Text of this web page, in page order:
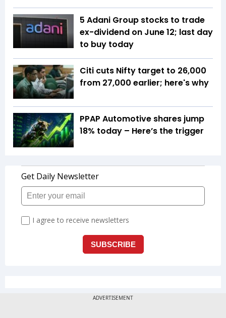
5 Adani Group stocks to trade
ex-dividend on June 12; last day
to buy today
Citi cuts Nifty target to 26,000
from 27,000 earlier; here's why
PPAP Automotive shares jump
18% today – Here’s the trigger